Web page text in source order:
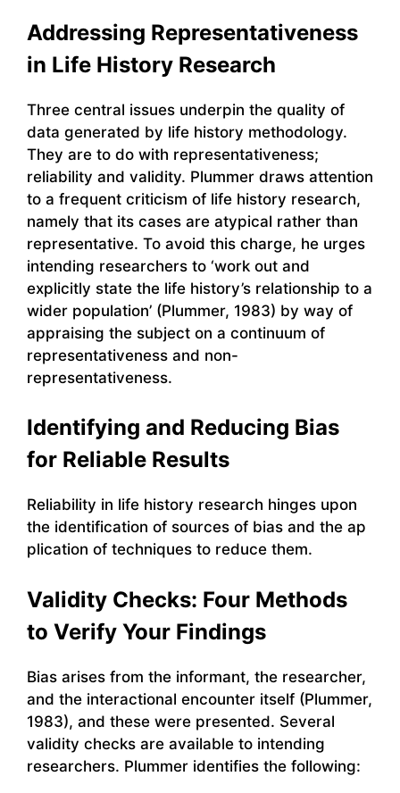
Addressing Representativeness
in Life History Research
Three central issues underpin the quality of
data generated by life history methodology.
They are to do with representativeness;
reliability and validity. Plummer draws attention
to a frequent criticism of life history research,
namely that its cases are atypical rather than
representative. To avoid this charge, he urges
intending researchers to ‘work out and
explicitly state the life history’s relationship to a
wider population’ (Plummer, 1983) by way of
appraising the subject on a continuum of
representativeness and non-
representativeness.
Identifying and Reducing Bias
for Reliable Results
Reliability in life history research hinges upon
the identification of sources of bias and the ap
plication of techniques to reduce them.
Validity Checks: Four Methods
to Verify Your Findings
Bias arises from the informant, the researcher,
and the interactional encounter itself (Plummer,
1983), and these were presented. Several
validity checks are available to intending
researchers. Plummer identifies the following: